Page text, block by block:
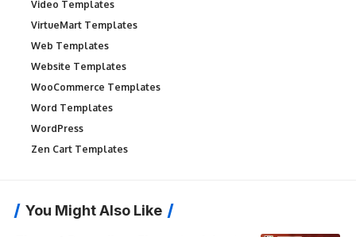
Video Templates
VirtueMart Templates
Web Templates
Website Templates
WooCommerce Templates
Word Templates
WordPress
Zen Cart Templates
You Might Also Like